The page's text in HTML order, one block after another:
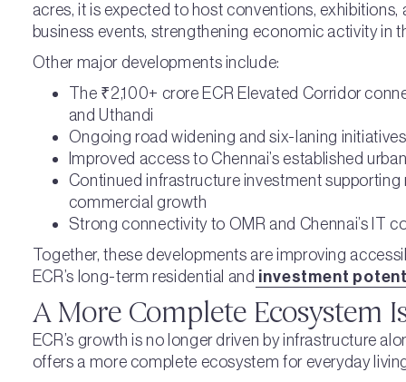
acres, it is expected to host conventions, exhibitions,
business events, strengthening economic activity in
Other major developments include:
The ₹2,100+ crore ECR Elevated Corridor
and Uthandi
Ongoing road widening and six-laning
Improved access to Chennai’s established
Continued infrastructure investment supporting
commercial growth
Strong connectivity to OMR and Chennai’s IT
Together, these developments are improving
ECR’s long-term residential and investment
A More Complete Ecosystem
ECR’s growth is no longer driven by infrastructure
offers a more complete ecosystem for everyday